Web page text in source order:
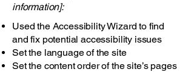
information]:
Used the Accessibility Wizard to find
and fix potential accessibility issues
Set the language of the site
Set the content order of the site’s pages